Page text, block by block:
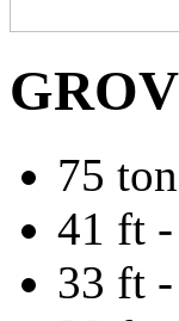
75
41 ft
33 ft